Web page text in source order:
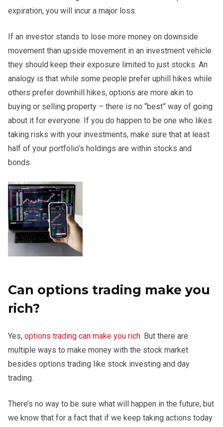
expiration, you will incur a major loss.
If an investor stands to lose more money on downside
movement than upside movement in an investment vehicle
they should keep their exposure limited to just stocks. An
analogy is that while some people prefer uphill hikes while
others prefer downhill hikes, options are more akin to
buying or selling property – there is no “best” way of going
about it for everyone. If you do happen to be one who likes
taking risks with your investments, make sure that at least
half of your portfolio’s holdings are within stocks and
bonds.
Can options trading make you
rich?
Yes, options trading can make you rich. But there are
multiple ways to make money with the stock market
besides options trading like stock investing and day
trading.
There’s no way to be sure what will happen in the future, but
we know that for a fact that if we keep taking actions today